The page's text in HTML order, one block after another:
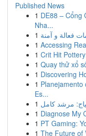
Published News
1 DE88 – Cổng
Nha...
1 فعالة و آمنة
1 Accessing
1 Crit Hit
1 Quay thử xổ
1 Discovering
1
Es...
1
1 Diagnose My
1 PT Gaming:
1 The Future of